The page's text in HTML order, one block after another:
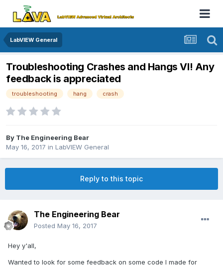
LabVIEW General
Troubleshooting Crashes and Hangs VI! Any
feedback is appreciated
troubleshooting hang crash
By The Engineering Bear
May 16, 2017 in LabVIEW General
Reply to this topic
The Engineering Bear
Posted May 16, 2017
Hey y'all,
Wanted to look for some feedback on some code I made for